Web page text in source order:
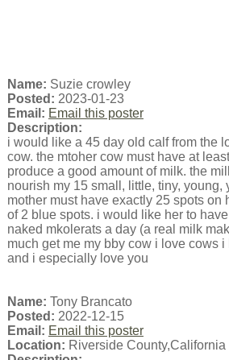
Name: Suzie crowley
Posted: 2023-01-23
Email: Email this poster
Description:
i would like a 45 day old calf from the
cow. the mtoher cow must have at
produce a good amount of milk. the
nourish my 15 small, little, tiny, young,
mother must have exactly 25 spots on
of 2 blue spots. i would like her to
naked mkolerats a day (a real milk
much get me my bby cow i love cows
and i especially love you
Name: Tony Brancato
Posted: 2022-12-15
Email: Email this poster
Location: Riverside County,California